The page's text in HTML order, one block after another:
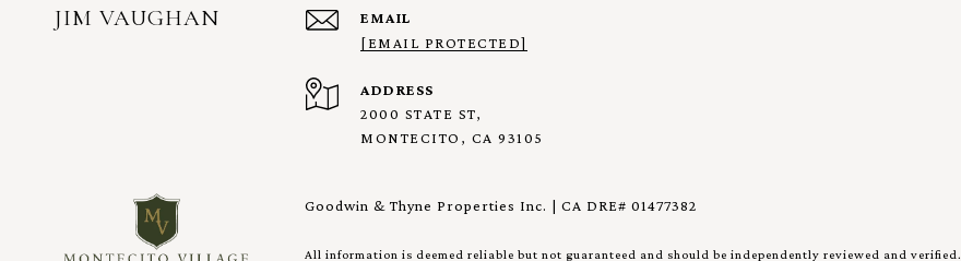
JIM VAUGHAN
EMAIL
[EMAIL PROTECTED]
ADDRESS
2000 STATE ST,
MONTECITO, CA 93105
Goodwin & Thyne Properties Inc. | CA DRE# 01477382
All information is deemed reliable but not guaranteed and should be independently reviewed and verified.